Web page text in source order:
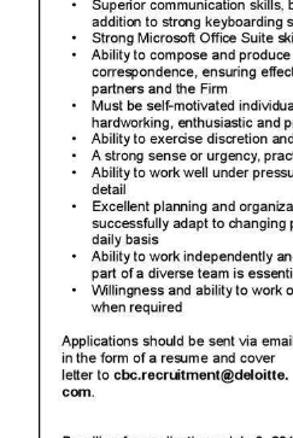
Classifieds
Obituaries
Weather
Digital
edition
RGMags
Drive
For